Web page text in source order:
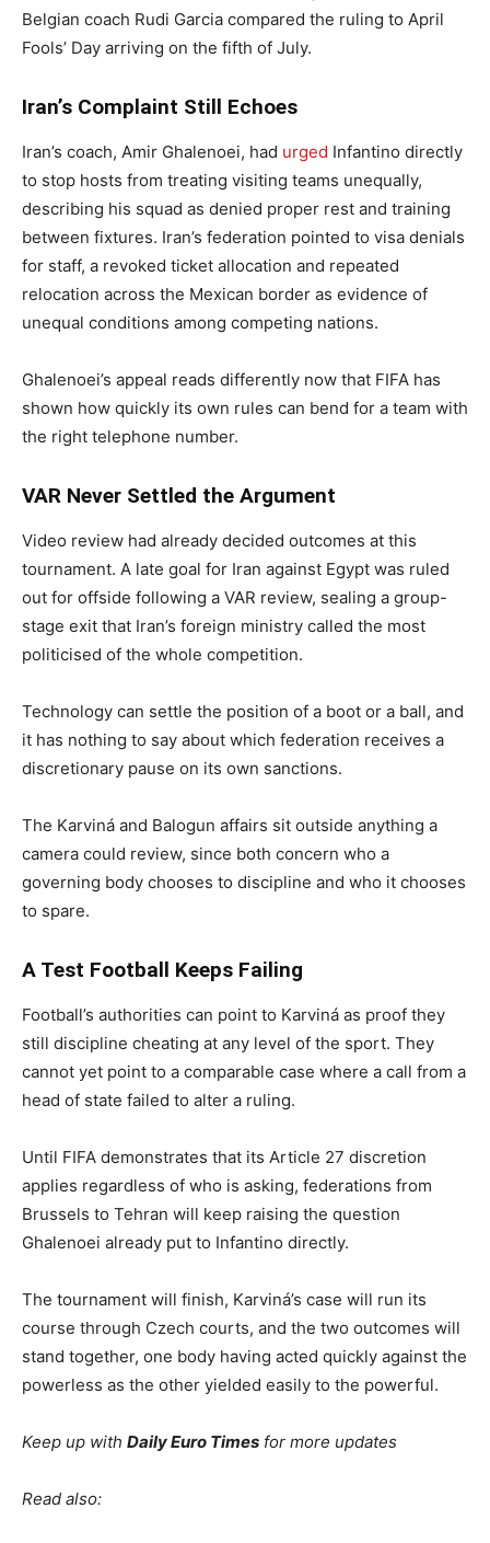
Belgian coach Rudi Garcia compared the ruling to April
Fools’ Day arriving on the fifth of July.
Iran’s Complaint Still Echoes
Iran’s coach, Amir Ghalenoei, had urged Infantino directly
to stop hosts from treating visiting teams unequally,
describing his squad as denied proper rest and training
between fixtures. Iran’s federation pointed to visa denials
for staff, a revoked ticket allocation and repeated
relocation across the Mexican border as evidence of
unequal conditions among competing nations.
Ghalenoei’s appeal reads differently now that FIFA has
shown how quickly its own rules can bend for a team with
the right telephone number.
VAR Never Settled the Argument
Video review had already decided outcomes at this
tournament. A late goal for Iran against Egypt was ruled
out for offside following a VAR review, sealing a group-
stage exit that Iran’s foreign ministry called the most
politicised of the whole competition.
Technology can settle the position of a boot or a ball, and
it has nothing to say about which federation receives a
discretionary pause on its own sanctions.
The Karviná and Balogun affairs sit outside anything a
camera could review, since both concern who a
governing body chooses to discipline and who it chooses
to spare.
A Test Football Keeps Failing
Football’s authorities can point to Karviná as proof they
still discipline cheating at any level of the sport. They
cannot yet point to a comparable case where a call from a
head of state failed to alter a ruling.
Until FIFA demonstrates that its Article 27 discretion
applies regardless of who is asking, federations from
Brussels to Tehran will keep raising the question
Ghalenoei already put to Infantino directly.
The tournament will finish, Karviná’s case will run its
course through Czech courts, and the two outcomes will
stand together, one body having acted quickly against the
powerless as the other yielded easily to the powerful.
Keep up with Daily Euro Times for more updates
Read also: